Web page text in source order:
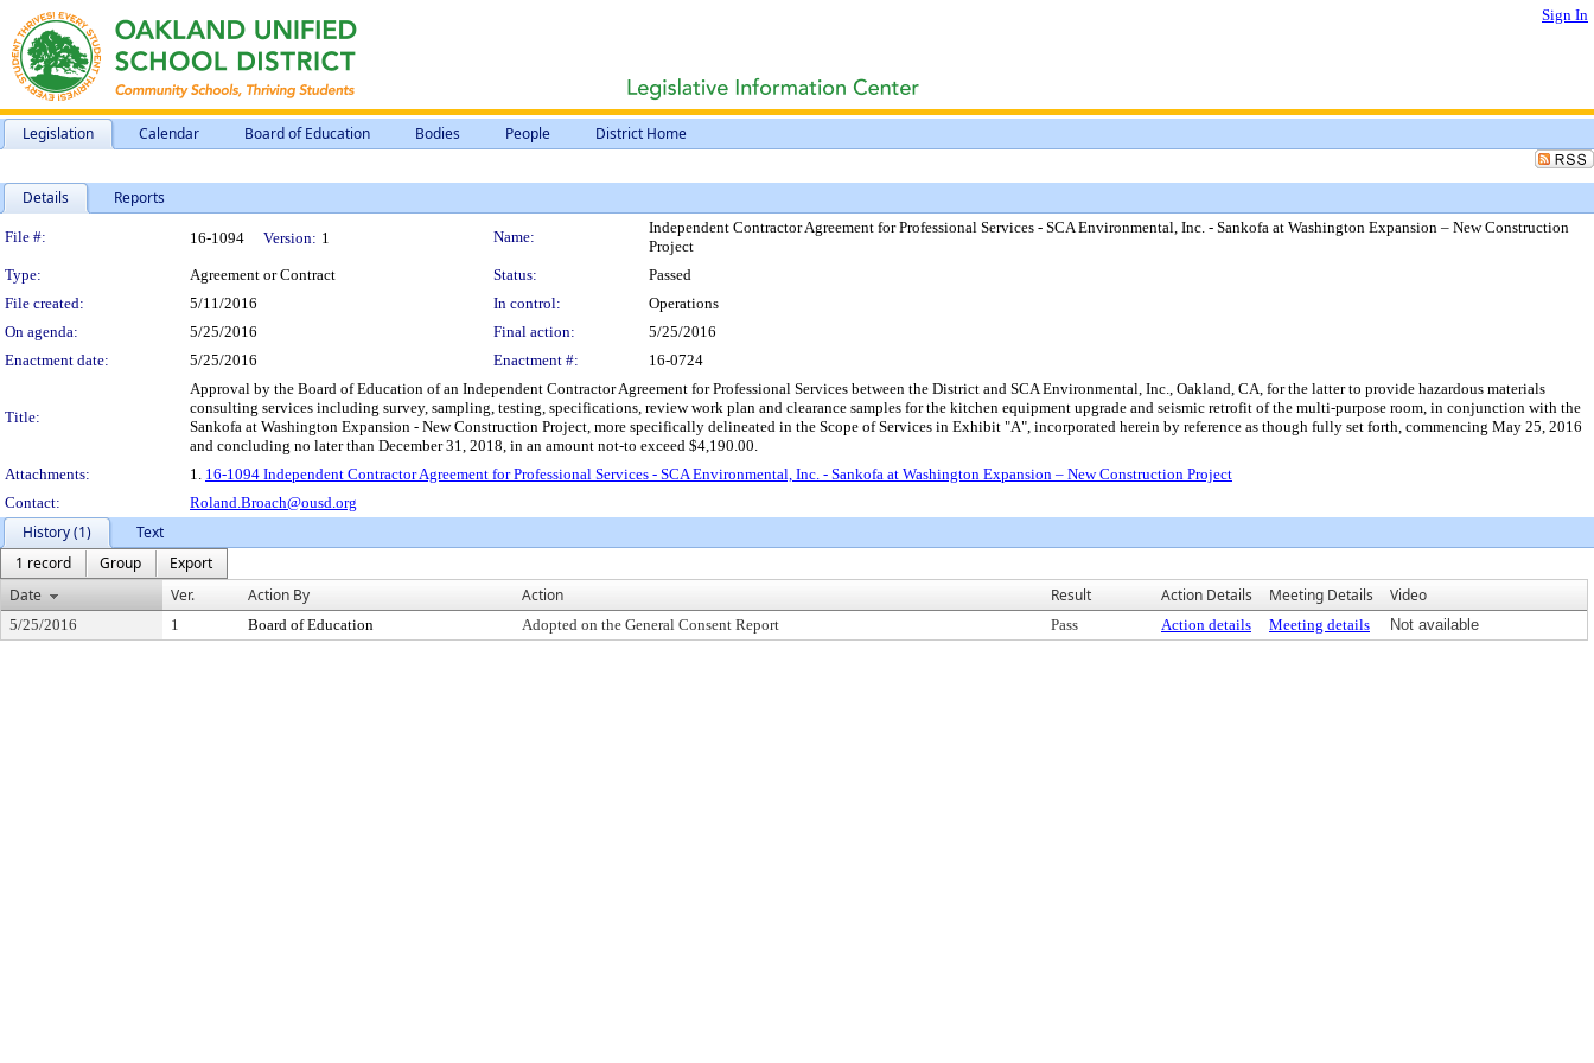
Sign In
Legislation Calendar Board of Education Bodies People District Home
Details Reports
Legislation Details
File #: 16-1094 Version: 1 Name:
Independent Contractor Agreement for Professional Services - SCA Environmental, Inc. - Sankofa at Washington Expansion – New Construction
Project
Type:
Agreement or Contract Status:
Passed
File created:
5/11/2016 In control:
Operations
On agenda:
5/25/2016 Final action:
5/25/2016
Enactment date:
5/25/2016 Enactment #: 16-0724
Title:
Approval by the Board of Education of an Independent Contractor Agreement for Professional Services between the District and SCA Environmental, Inc., Oakland, CA, for the latter to provide hazardous materials
consulting services including survey, sampling, testing, specifications, review work plan and clearance samples for the kitchen equipment upgrade and seismic retrofit of the multi-purpose room, in conjunction with the
Sankofa at Washington Expansion - New Construction Project, more specifically delineated in the Scope of Services in Exhibit "A", incorporated herein by reference as though fully set forth, commencing May 25, 2016
and concluding no later than December 31, 2018, in an amount not-to exceed $4,190.00.
Attachments:
1. 16-1094 Independent Contractor Agreement for Professional Services - SCA Environmental, Inc. - Sankofa at Washington Expansion – New Construction Project
Contact:
Roland.Broach@ousd.org
History (1)
Text
1 record
Group
Export
Date
Ver. Action By Action Result Action Details Meeting Details Video
5/25/2016 1 Board of Education Adopted on the General Consent Report Pass Action details Meeting details Not available